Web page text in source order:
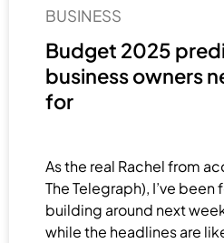
BUSINESS
Budget 2025
business owners
for
As the real Rachel from
The Telegraph), I’ve
building around next
while the headlines are